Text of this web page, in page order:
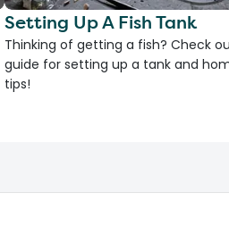
Setting Up A Fish Tank
Thinking of getting a fish? Check
guide for setting up a tank and
tips!